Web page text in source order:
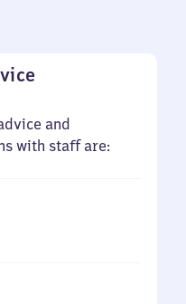
and
with staff are: